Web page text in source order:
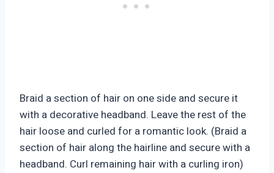
Braid a section of hair on one side and secure it
with a decorative headband. Leave the rest of the
hair loose and curled for a romantic look. (Braid a
section of hair along the hairline and secure with a
headband. Curl remaining hair with a curling iron)